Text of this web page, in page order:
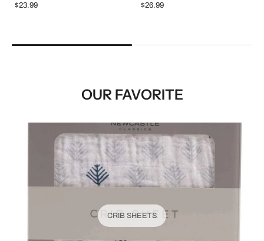
$23.99 $26.99
OUR FAVORITE
CRIB SHEETS